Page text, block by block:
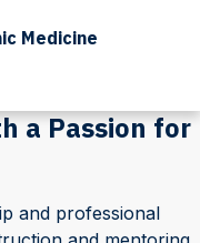
Medicine
a Passion for
and professional